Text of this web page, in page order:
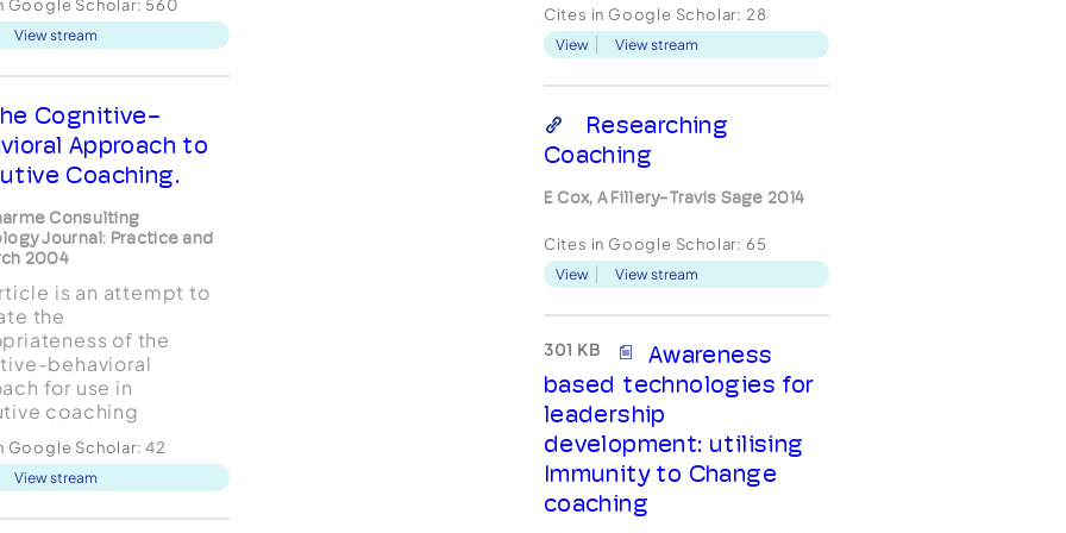
activities,
and outcome
the ongoing
about the role of
in executive
Google Scholar: 560
View stream
Cognitive-
Approach to
Coaching.
Consulting
Journal: Practice and
2004
is an attempt to
the
of the
behavioral
for use in
coaching
of cognitive-
therapy, as well as
Google Scholar:42
View stream
Immunity-to-Change
coaching were compared
same company to determine
whether coached
participants reported more
p...
Cites in Google Scholar: 28
View View stream
Researching
Coaching
E Cox, A Fillery-Travis Sage 2014
Cites in Google Scholar: 65
View View stream
301 KB
Awareness
based technologies for
leadership
development: utilising
Immunity to Change
coaching